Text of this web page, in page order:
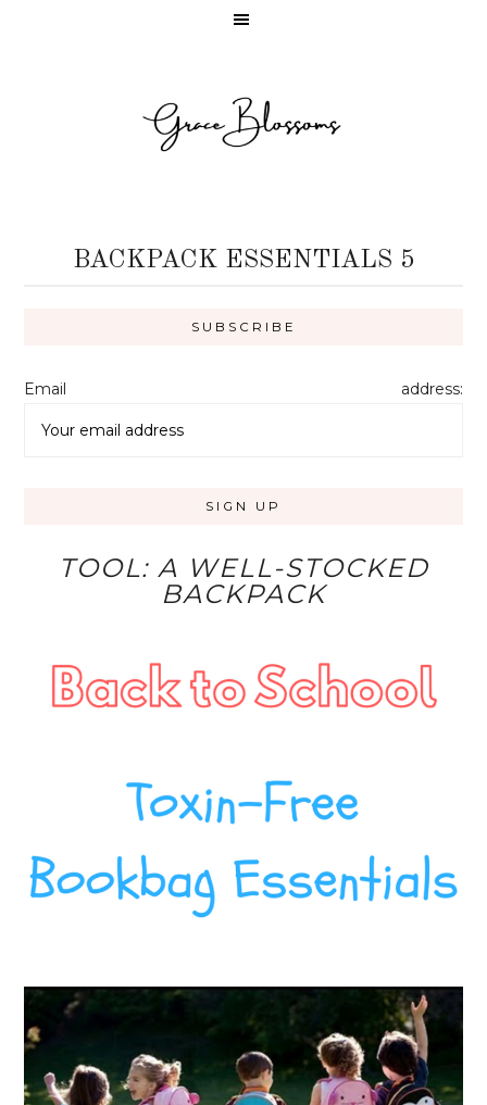
BACKPACK ESSENTIALS 5
Email address:
TOOL: A WELL-STOCKED
BACKPACK